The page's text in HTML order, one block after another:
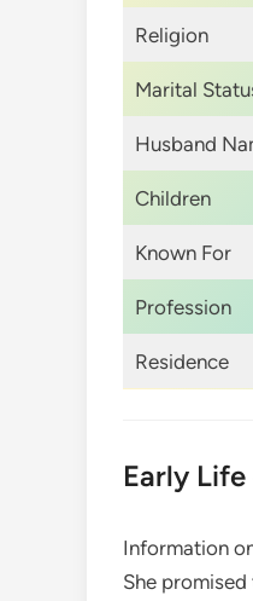
Religion
Marital
Husband
Children
Known For
Profession
Residence
Early
Information
She